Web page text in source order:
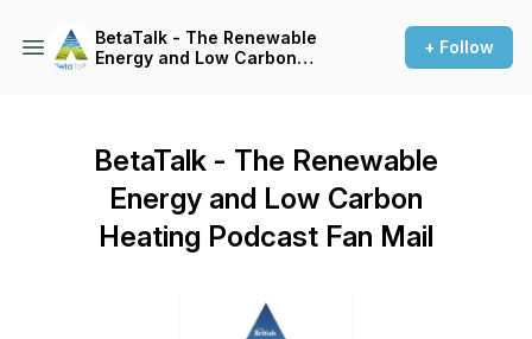
BetaTalk - The Renewable
Energy and Low Carbon
+ Follow
BetaTalk - The Renewable
Energy and Low Carbon
Heating Podcast Fan Mail